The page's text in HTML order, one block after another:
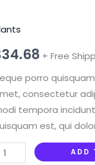
34.68 + Free
porro
consectetur
tempora
est, qui
ADD